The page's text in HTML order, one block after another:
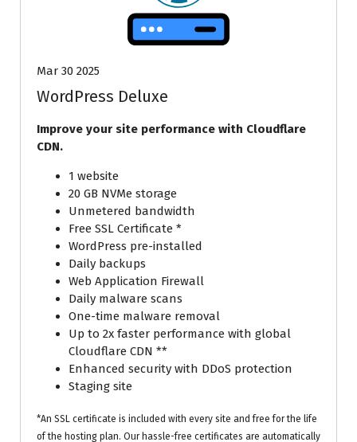
Mar 30 2025
WordPress Deluxe
Improve your site performance with Cloudflare
CDN.
1 website
20 GB NVMe storage
Unmetered bandwidth
Free SSL Certificate *
WordPress pre-installed
Daily backups
Web Application Firewall
Daily malware scans
One-time malware removal
Up to 2x faster performance with global
Cloudflare CDN **
Enhanced security with DDoS protection
Staging site
*An SSL certificate is included with every site and free for the life
of the hosting plan. Our hassle-free certificates are automatically